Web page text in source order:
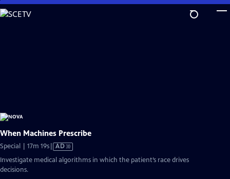
Skip
to
When Machines Prescribe
Special | 17m 19sVideo
has
Audio
AD
Investigate medical algorithms in which the patient’s race drives
decisions.